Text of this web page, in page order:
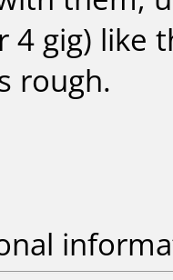
4 gig) like
rough.